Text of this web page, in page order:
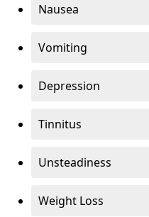
Nausea
Vomiting
Depression
Tinnitus
Unsteadiness
Weight Loss